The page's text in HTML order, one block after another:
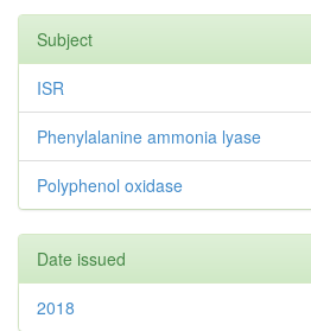
Subject
ISR
Phenylalanine ammonia lyase
Polyphenol oxidase
Date issued
2018